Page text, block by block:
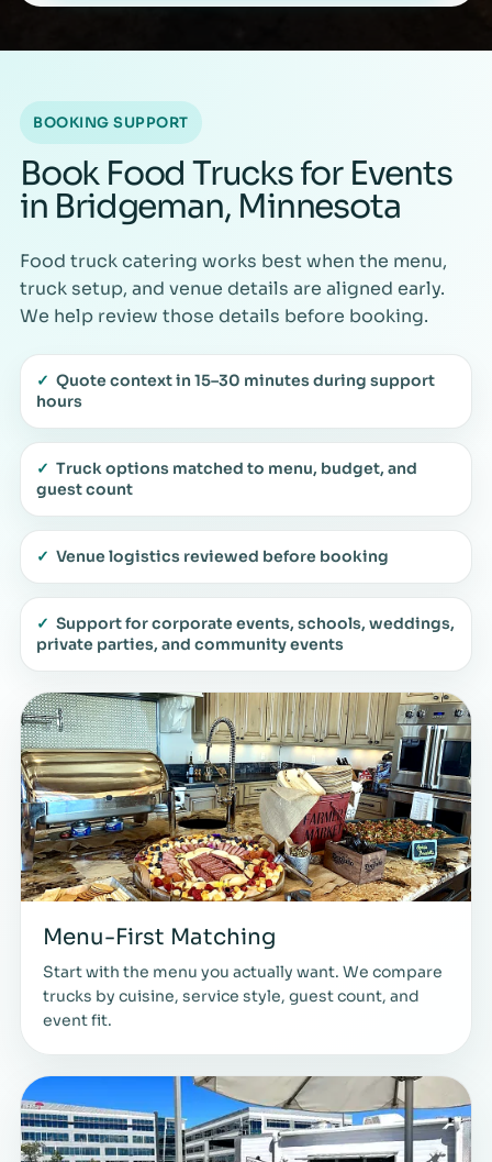
BOOKING SUPPORT
Book Food Trucks for Events
in Bridgeman, Minnesota
Food truck catering works best when the menu,
truck setup, and venue details are aligned early.
We help review those details before booking.
✓ Quote context in 15–30 minutes during support
hours
✓ Truck options matched to menu, budget, and
guest count
✓ Venue logistics reviewed before booking
✓ Support for corporate events, schools, weddings,
private parties, and community events
Menu-First Matching
Start with the menu you actually want. We compare
trucks by cuisine, service style, guest count, and
event fit.